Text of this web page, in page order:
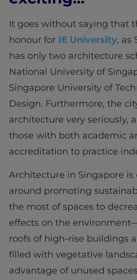
It goes without saying that
honour for IE University, as
has only two architecture
National University of
Singapore University of
Design. Furthermore, the
architecture very seriously,
those with both academic
accreditation to practice
Architecture in Singapore
around promoting
the most of spaces to
effects on the
roofs of high-rise buildings
filled with vegetative
advantage of unused